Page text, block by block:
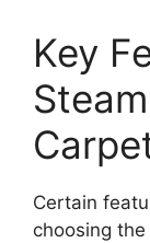
Key
Certain
choosing